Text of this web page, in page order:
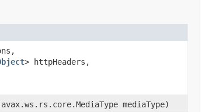
> httpHeaders,
mediaType)